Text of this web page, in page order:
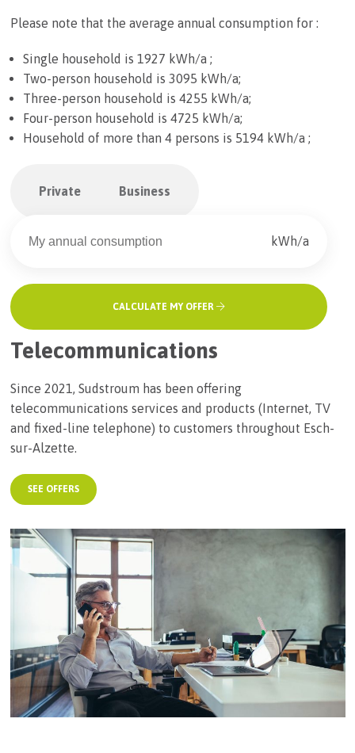
Please note that the average annual consumption for :
Single household is 1927 kWh/a ;
Two-person household is 3095 kWh/a;
Three-person household is 4255 kWh/a;
Four-person household is 4725 kWh/a;
Household of more than 4 persons is 5194 kWh/a ;
Private Business
kWh/a
CALCULATE MY OFFER
Telecommunications
Since 2021, Sudstroum has been offering
telecommunications services and products (Internet, TV
and fixed-line telephone) to customers throughout Esch-
sur-Alzette.
SEE OFFERS